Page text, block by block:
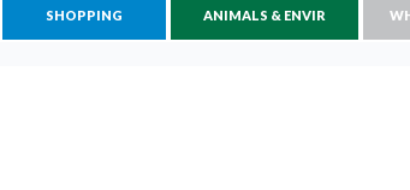
SHOPPING ANIMALS & ENVIR